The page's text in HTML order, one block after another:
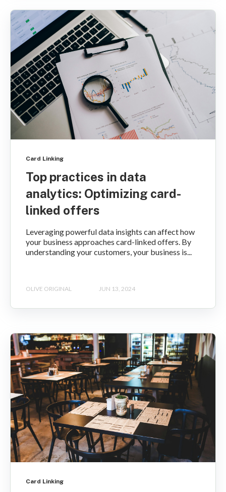
Card Linking
Top practices in data
analytics: Optimizing card-
linked offers
Leveraging powerful data insights can affect how
your business approaches card-linked offers. By
understanding your customers, your business is...
OLIVE ORIGINAL JUN 13, 2024
Card Linking